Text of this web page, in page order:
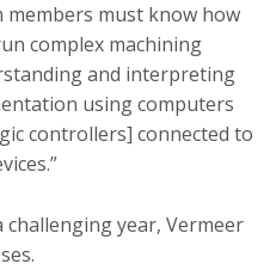
must know how
complex machining
and interpreting
using computers
controllers] connected to
year, Vermeer